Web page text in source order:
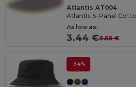
Atlantis AT004
As low as:
3.44 €3.50 €
-34%